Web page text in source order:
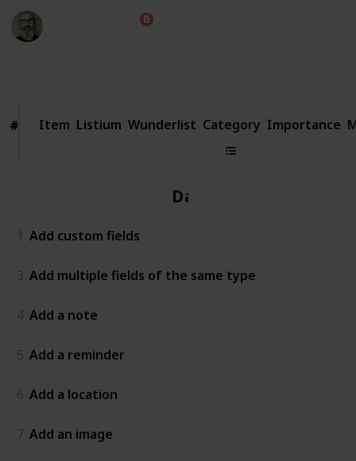
# Item
# Item Listium Wunderlist Category Importance
Data
1 Add custom fields
3 Add multiple fields of the same type
4 Add a note
5 Add a reminder
6 Add a location
7 Add an image